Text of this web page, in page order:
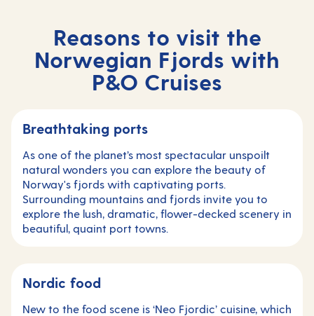
Reasons to visit the
Norwegian Fjords with
P&O Cruises
Breathtaking ports
As one of the planet’s most spectacular unspoilt
natural wonders you can explore the beauty of
Norway's fjords with captivating ports.
Surrounding mountains and fjords invite you to
explore the lush, dramatic, flower-decked scenery in
beautiful, quaint port towns.
Nordic food
New to the food scene is ‘Neo Fjordic’ cuisine, which